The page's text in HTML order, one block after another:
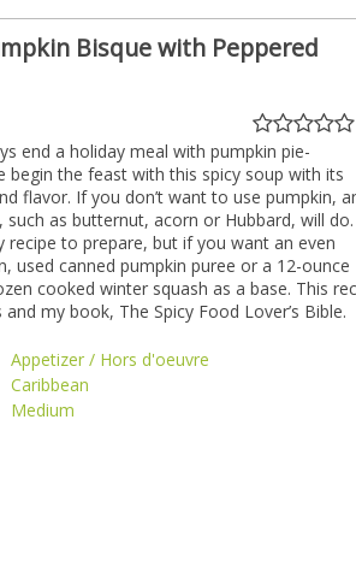
Bisque with Peppered
end a holiday meal with pumpkin pie-
begin the feast with this spicy soup with its
flavor. If you don’t want to use pumpkin,
such as butternut, acorn or Hubbard, will do.
recipe to prepare, but if you want an even
used canned pumpkin puree or a 12-ounce
cooked winter squash as a base. This
and my book, The Spicy Food Lover’s Bible.
Appetizer / Hors d'oeuvre
Caribbean
Medium